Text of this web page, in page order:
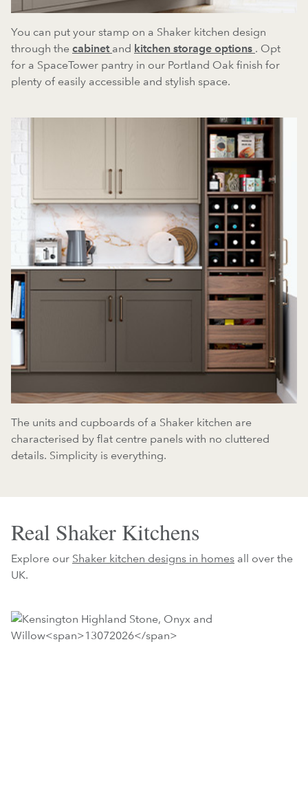
You can put your stamp on a Shaker kitchen design
through the cabinet and kitchen storage options . Opt
for a SpaceTower pantry in our Portland Oak finish for
plenty of easily accessible and stylish space.
The units and cupboards of a Shaker kitchen are
characterised by flat centre panels with no cluttered
details. Simplicity is everything.
Real Shaker Kitchens
Explore our Shaker kitchen designs in homes all over the
UK.